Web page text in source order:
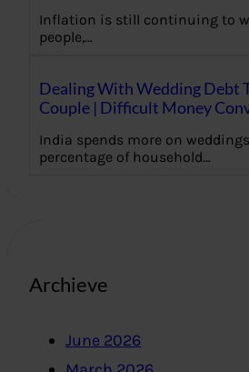
Inflation is still continuing to
people,…
Dealing With Wedding Debt
Couple | Difficult Money
India spends more on
percentage of household…
Archieve
June 2026